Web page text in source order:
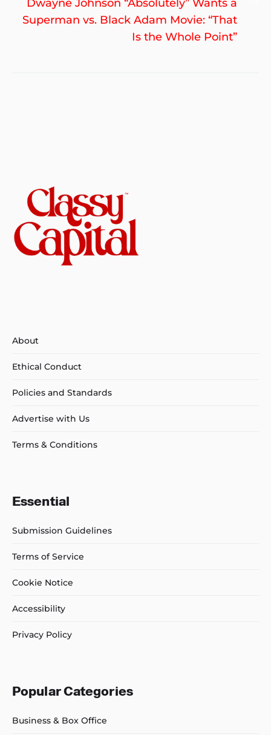
Dwayne Johnson “Absolutely” Wants a
Superman vs. Black Adam Movie: “That
Is the Whole Point”
About
Ethical Conduct
Policies and Standards
Advertise with Us
Terms & Conditions
Essential
Submission Guidelines
Terms of Service
Cookie Notice
Accessibility
Privacy Policy
Popular Categories
Business & Box Office